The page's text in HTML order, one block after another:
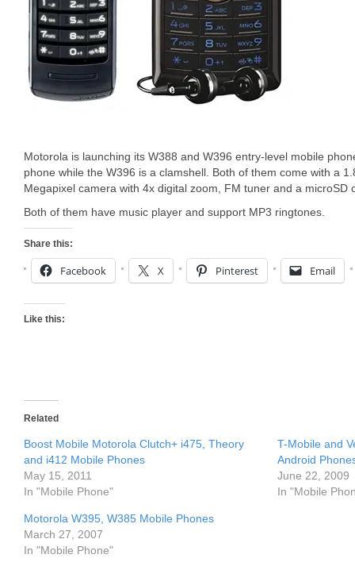
Motorola is launching its W388 and W396 entry-level mobile
phone while the W396 is a clamshell. Both of them come with a
Megapixel camera with 4x digital zoom, FM tuner and a microSD
Both of them have music player and support MP3 ringtones.
Share this:
Facebook X Pinterest Email
Like this:
Related
Boost Mobile Motorola Clutch+ i475, Theory
and i412 Mobile Phones
May 15, 2011
In "Mobile Phone"
T-Mobile and
Android
June 22, 2009
In "Mobile
Motorola W395, W385 Mobile Phones
March 27, 2007
In "Mobile Phone"